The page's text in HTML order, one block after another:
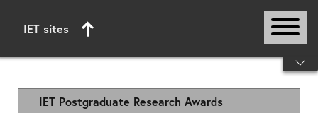
IET sites
Start of main content
IET Postgraduate Research Awards